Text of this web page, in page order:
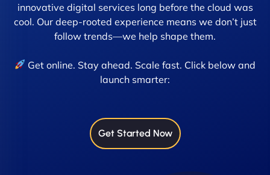
innovative digital services long before the cloud was
cool. Our deep-rooted experience means we don’t just
follow trends—we help shape them.
Get online. Stay ahead. Scale fast. Click below and
launch smarter:
Get Started Now